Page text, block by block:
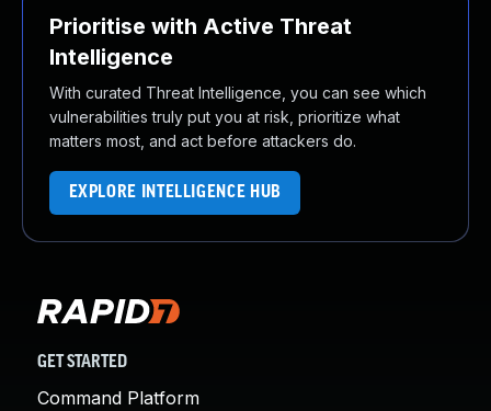
Prioritise with Active Threat
Intelligence
With curated Threat Intelligence, you can see which
vulnerabilities truly put you at risk, prioritize what
matters most, and act before attackers do.
EXPLORE INTELLIGENCE HUB
GET STARTED
Command Platform